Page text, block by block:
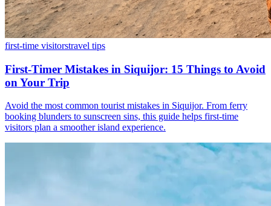
first-time visitorstravel tips
First-Timer Mistakes in Siquijor: 15 Things to Avoid
on Your Trip
Avoid the most common tourist mistakes in Siquijor. From ferry
booking blunders to sunscreen sins, this guide helps first-time
visitors plan a smoother island experience.